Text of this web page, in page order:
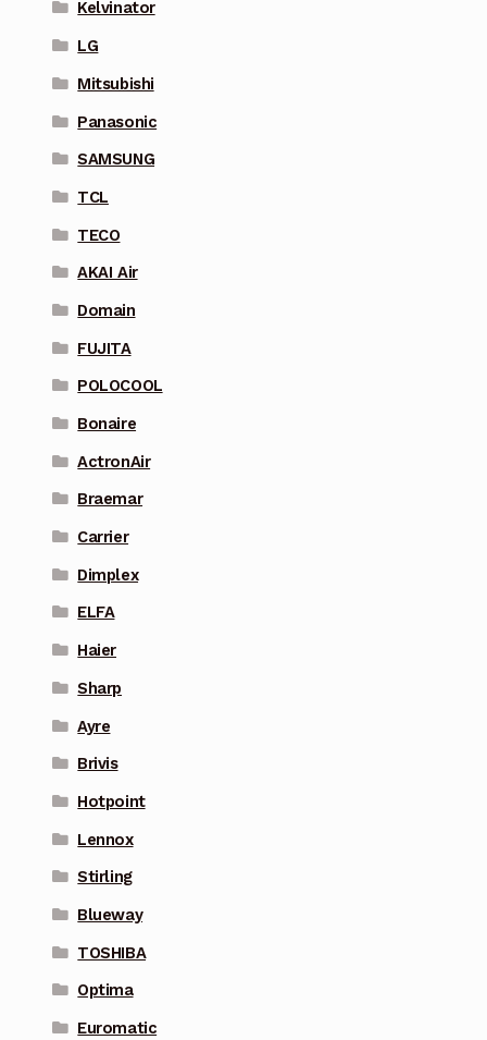
Kelvinator
LG
Mitsubishi
Panasonic
SAMSUNG
TCL
TECO
AKAI Air
Domain
FUJITA
POLOCOOL
Bonaire
ActronAir
Braemar
Carrier
Dimplex
ELFA
Haier
Sharp
Ayre
Brivis
Hotpoint
Lennox
Stirling
Blueway
TOSHIBA
Optima
Euromatic